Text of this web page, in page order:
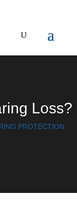
Loss?
PROTECTION